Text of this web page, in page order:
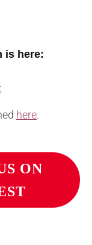
is here:
here.
ON